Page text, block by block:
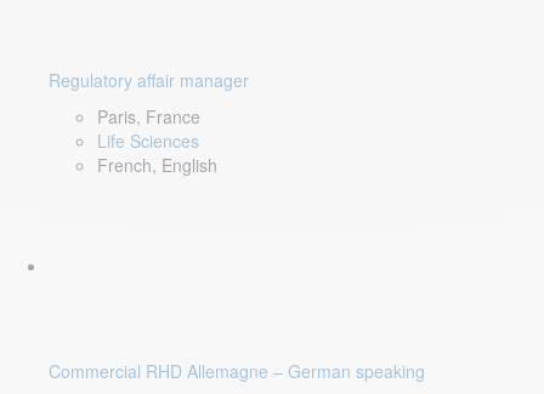
Regulatory affair manager
Paris, France
Life Sciences
French, English
Commercial RHD Allemagne – German speaking